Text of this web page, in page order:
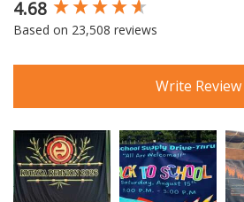
4.68
Based on 23,508 reviews
Write Review
New content loaded